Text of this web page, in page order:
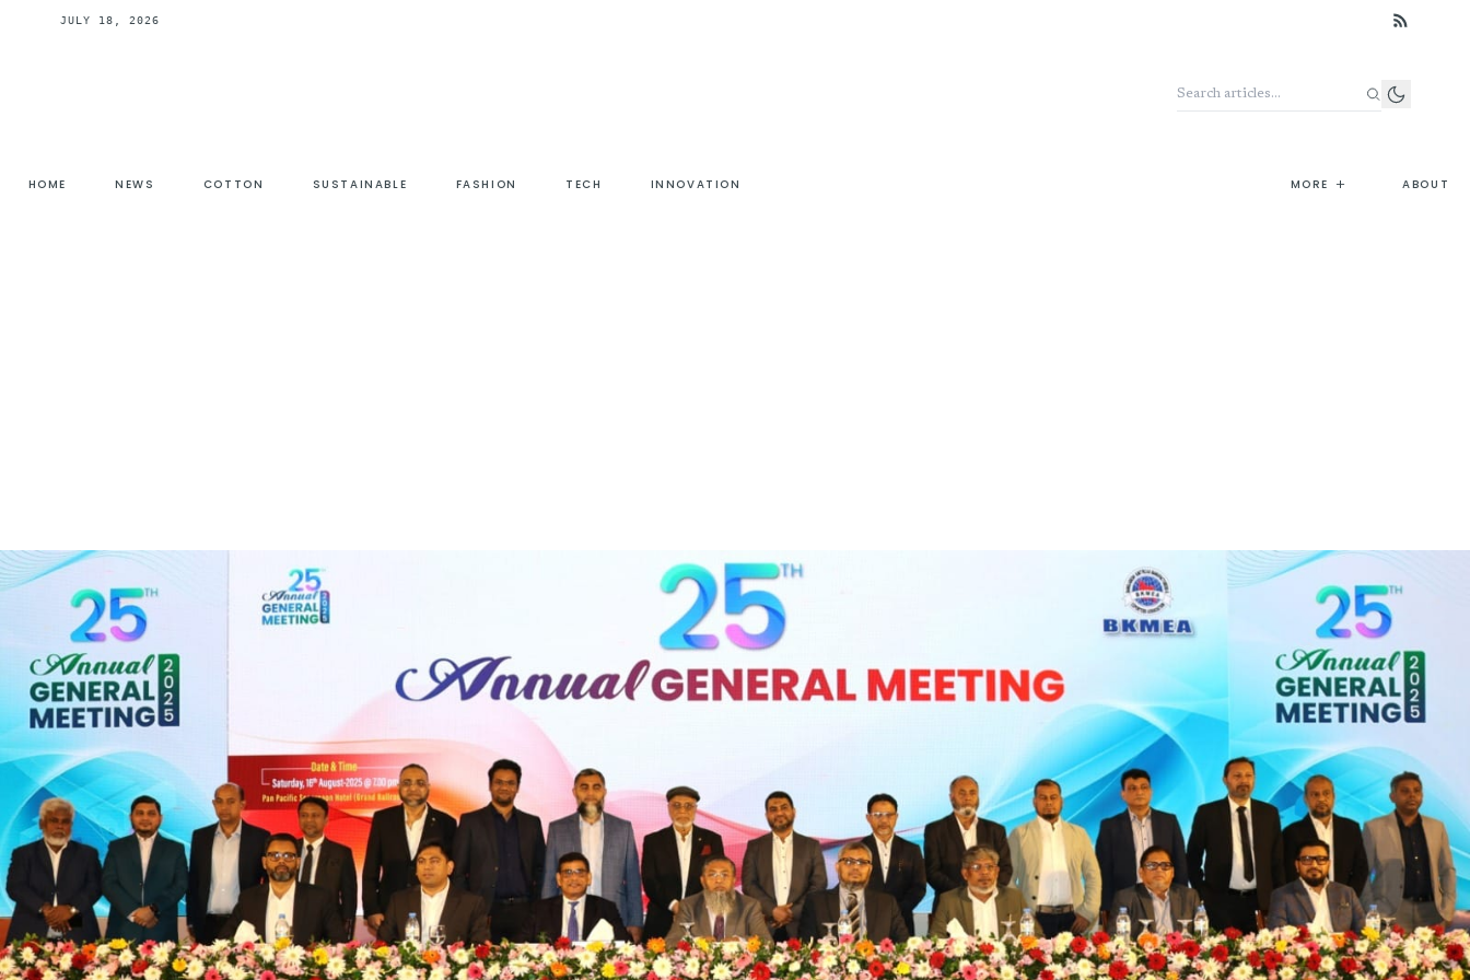
JULY 18, 2026
Search the archive
HOME NEWS COTTON SUSTAINABLE FASHION TECH INNOVATION MORE + ABOUT